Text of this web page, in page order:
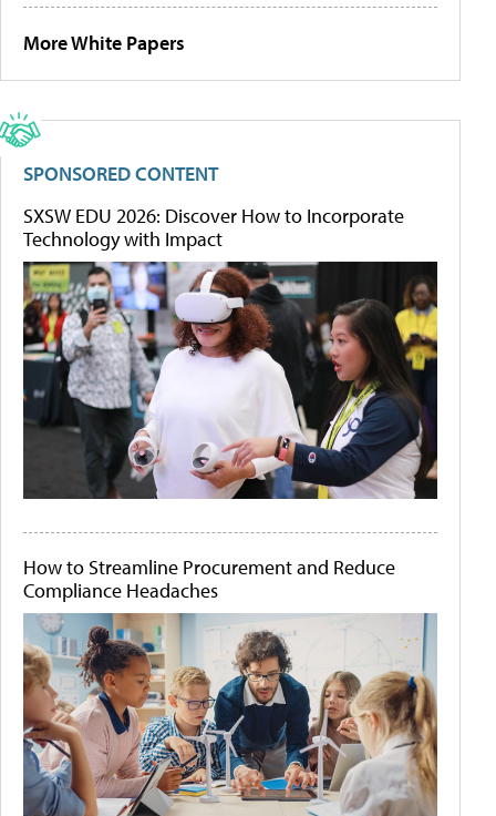
More White Papers
SPONSORED CONTENT
SXSW EDU 2026: Discover How to Incorporate
Technology with Impact
How to Streamline Procurement and Reduce
Compliance Headaches